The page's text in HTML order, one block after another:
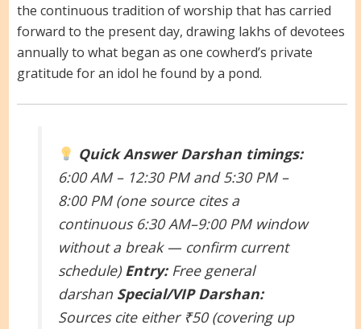
the continuous tradition of worship that has carried
forward to the present day, drawing lakhs of devotees
annually to what began as one cowherd’s private
gratitude for an idol he found by a pond.
Quick Answer Darshan timings:
6:00 AM – 12:30 PM and 5:30 PM –
8:00 PM (one source cites a
continuous 6:30 AM–9:00 PM window
without a break — confirm current
schedule) Entry:Free general
darshan Special/VIP Darshan:
Sources cite either ₹50 (covering up